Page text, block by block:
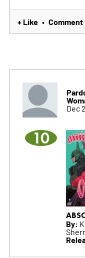
+ Like • Comment
Dec
10
By: